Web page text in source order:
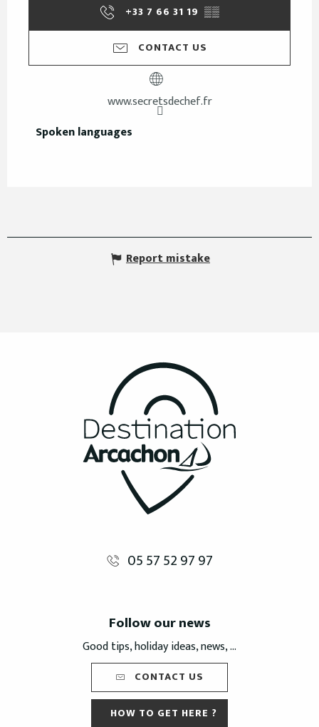
+33 7 66 31 19 ▒▒
CONTACT US
www.secretsdechef.fr
Spoken languages
Spoken languages
Report mistake
05 57 52 97 97
Follow our news
Good tips, holiday ideas, news, ...
CONTACT US
HOW TO GET HERE ?